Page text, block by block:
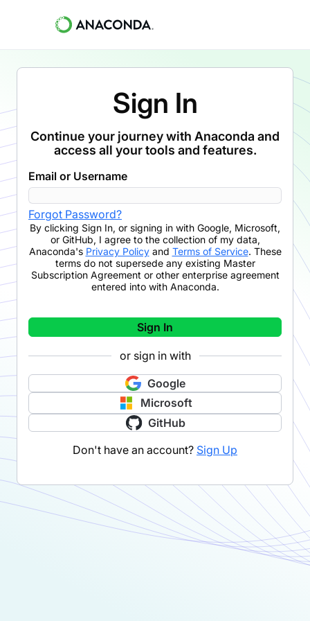
Sign In
Continue your journey with Anaconda and
access all your tools and features.
Email or Username
Forgot Password?
By clicking Sign In, or signing in with Google, Microsoft,
or GitHub, I agree to the collection of my data,
Anaconda's Privacy Policyand Terms of Service. These
terms do not supersede any existing Master
Subscription Agreement or other enterprise agreement
entered into with Anaconda.
Sign In
or sign in with
Google
Microsoft
GitHub
Don't have an account? Sign Up